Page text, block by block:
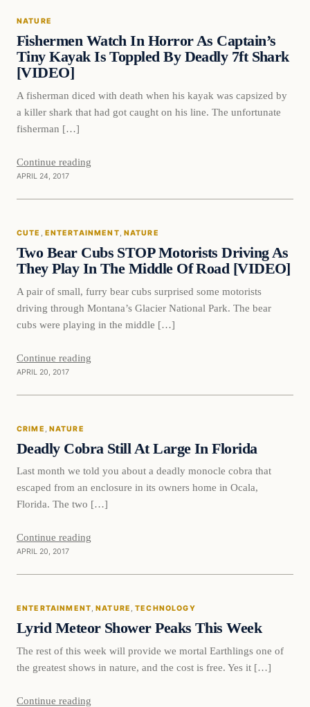
NATURE
Fishermen Watch In Horror As Captain’s
Tiny Kayak Is Toppled By Deadly 7ft Shark
[VIDEO]
A fisherman diced with death when his kayak was capsized by
a killer shark that had got caught on his line. The unfortunate
fisherman […]
Continue reading
APRIL 24, 2017
Cute
CUTE , ENTERTAINMENT, NATURE
Two Bear Cubs STOP Motorists Driving As
They Play In The Middle Of Road [VIDEO]
A pair of small, furry bear cubs surprised some motorists
driving through Montana’s Glacier National Park. The bear
cubs were playing in the middle […]
Continue reading
APRIL 20, 2017
Crime
CRIME , NATURE
Deadly Cobra Still At Large In Florida
Last month we told you about a deadly monocle cobra that
escaped from an enclosure in its owners home in Ocala,
Florida. The two […]
Continue reading
APRIL 20, 2017
Entertainment
ENTERTAINMENT, NATURE , TECHNOLOGY
Lyrid Meteor Shower Peaks This Week
The rest of this week will provide we mortal Earthlings one of
the greatest shows in nature, and the cost is free. Yes it […]
Continue reading